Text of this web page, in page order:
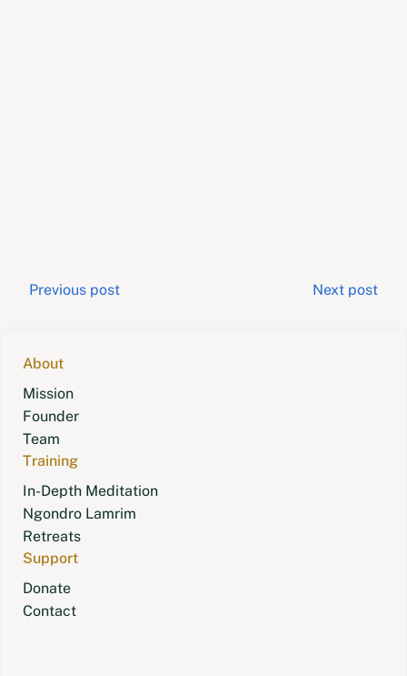
Post
Previous post Next post
About
Mission
Founder
Team
Training
In-Depth Meditation
Ngondro Lamrim
Retreats
Support
Donate
Contact